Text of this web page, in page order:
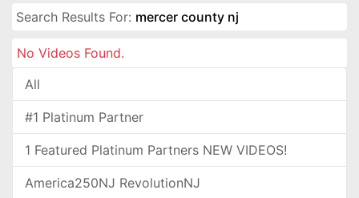
Search Results For: mercer county nj
No Videos Found.
All
#1 Platinum Partner
1 Featured Platinum Partners NEW VIDEOS!
America250NJ RevolutionNJ